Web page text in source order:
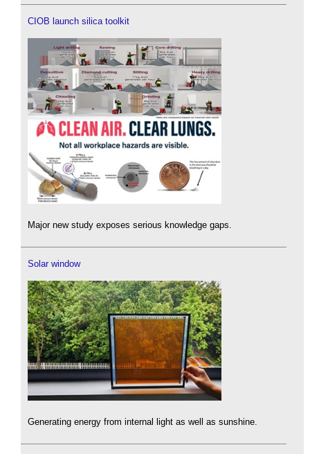
CIOB launch silica toolkit
Major new study exposes serious knowledge gaps.
Solar window
Generating energy from internal light as well as sunshine.